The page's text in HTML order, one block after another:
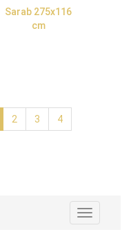
Sarab 275x116
cm
2 3 4
Toggle
navigation